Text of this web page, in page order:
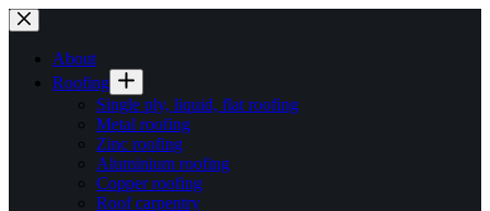
Skip
to
contentAbout
Roofing
Single ply, liquid, flat roofing
Metal roofing
Zinc roofing
Aluminium roofing
Copper roofing
Roof carpentry